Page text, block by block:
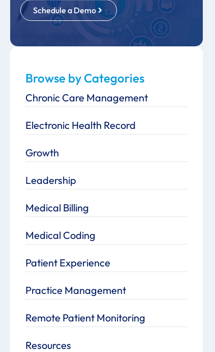
Schedule a Demo
Browse by Categories
Chronic Care Management
Electronic Health Record
Growth
Leadership
Medical Billing
Medical Coding
Patient Experience
Practice Management
Remote Patient Monitoring
Resources